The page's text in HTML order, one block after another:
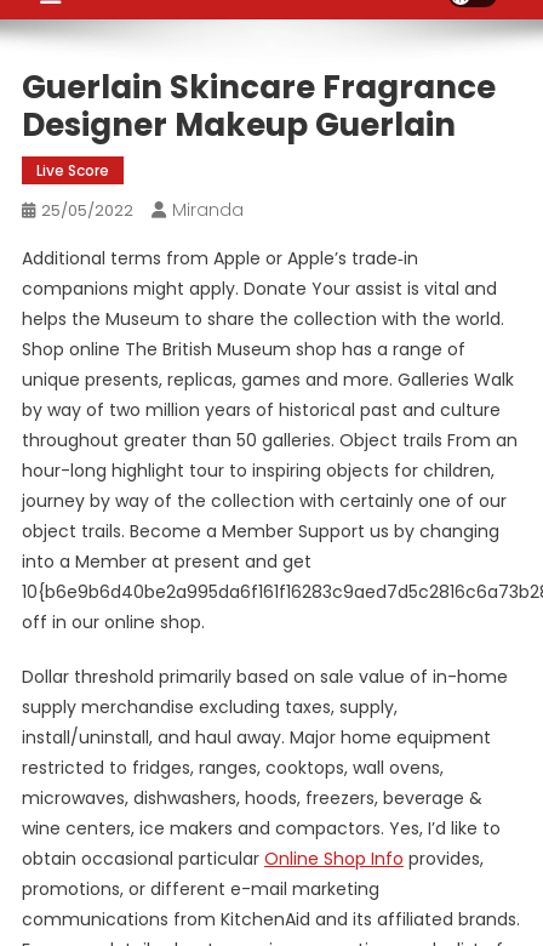
Guerlain Skincare Fragrance
Designer Makeup Guerlain
Live Score
25/05/2022
Miranda
Additional terms from Apple or Apple’s trade‑in
companions might apply. Donate Your assist is vital and
helps the Museum to share the collection with the world.
Shop online The British Museum shop has a range of
unique presents, replicas, games and more. Galleries Walk
by way of two million years of historical past and culture
throughout greater than 50 galleries. Object trails From an
hour-long highlight tour to inspiring objects for children,
journey by way of the collection with certainly one of our
object trails. Become a Member Support us by changing
into a Member at present and get
off in our online shop.
Dollar threshold primarily based on sale value of in-home
supply merchandise excluding taxes, supply,
install/uninstall, and haul away. Major home equipment
restricted to fridges, ranges, cooktops, wall ovens,
microwaves, dishwashers, hoods, freezers, beverage &
wine centers, ice makers and compactors. Yes, I’d like to
obtain occasional particular Online Shop Info provides,
promotions, or different e-mail marketing
communications from KitchenAid and its affiliated brands.